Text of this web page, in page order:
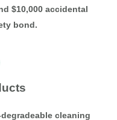
$10,000 accidental
bond.
cleaning